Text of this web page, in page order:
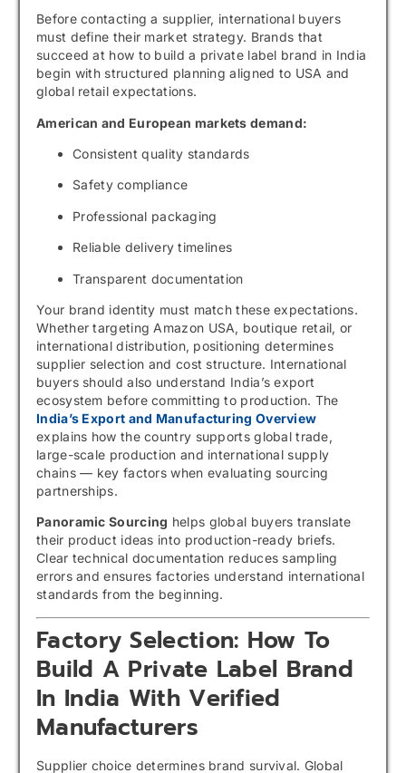
Before contacting a supplier, international buyers
must define their market strategy. Brands that
succeed at how to build a private label brand in India
begin with structured planning aligned to USA and
global retail expectations.
American and European markets demand:
Consistent quality standards
Safety compliance
Professional packaging
Reliable delivery timelines
Transparent documentation
Your brand identity must match these expectations.
Whether targeting Amazon USA, boutique retail, or
international distribution, positioning determines
supplier selection and cost structure. International
buyers should also understand India’s export
ecosystem before committing to production. The
India’s Export and Manufacturing Overview
explains how the country supports global trade,
large-scale production and international supply
chains — key factors when evaluating sourcing
partnerships.
Panoramic Sourcing helps global buyers translate
their product ideas into production-ready briefs.
Clear technical documentation reduces sampling
errors and ensures factories understand international
standards from the beginning.
Factory Selection: How To
Build A Private Label Brand
In India With Verified
Manufacturers
Supplier choice determines brand survival. Global